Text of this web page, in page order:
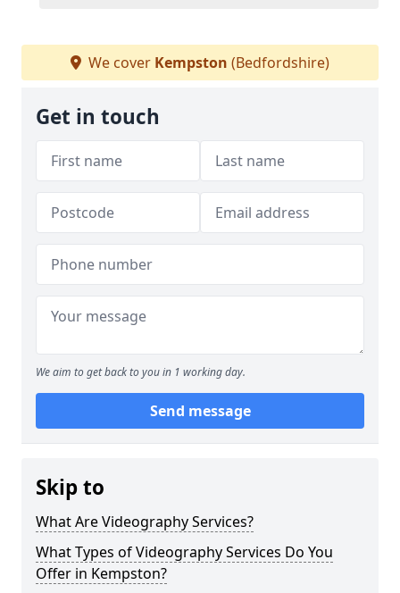
We cover Kempston (Bedfordshire)
Get in touch
We aim to get back to you in 1 working day.
Send message
Skip to
What Are Videography Services?
What Types of Videography Services Do You
Offer in Kempston?